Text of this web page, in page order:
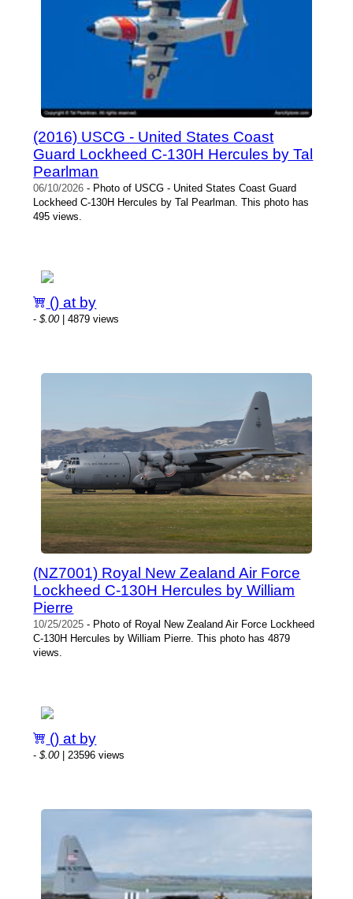
(2016) USCG - United States Coast
Guard Lockheed C-130H Hercules by Tal
Pearlman
06/10/2026 - Photo of USCG - United States Coast Guard
Lockheed C-130H Hercules by Tal Pearlman. This photo has
495 views.
() at by
-$.00| 4879 views
(NZ7001) Royal New Zealand Air Force
Lockheed C-130H Hercules by William
Pierre
10/25/2025 - Photo of Royal New Zealand Air Force Lockheed
C-130H Hercules by William Pierre. This photo has 4879
views.
() at by
-$.00| 23596 views